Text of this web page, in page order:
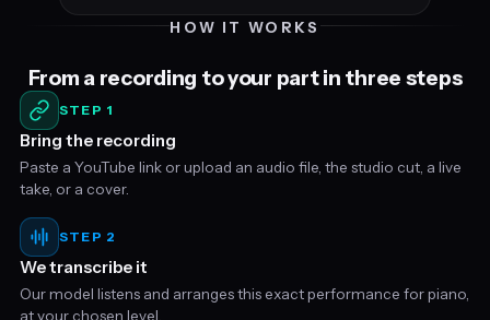
HOW IT WORKS
From a recording to your part in three steps
STEP 1
Bring the recording
Paste a YouTube link or upload an audio file, the studio cut, a live
take, or a cover.
STEP 2
We transcribe it
Our model listens and arranges this exact performance for piano,
at your chosen level.